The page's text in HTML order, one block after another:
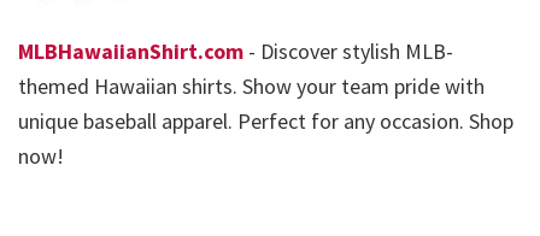
MLBHawaiianShirt.com - Discover stylish MLB-
themed Hawaiian shirts. Show your team pride with
unique baseball apparel. Perfect for any occasion. Shop
now!